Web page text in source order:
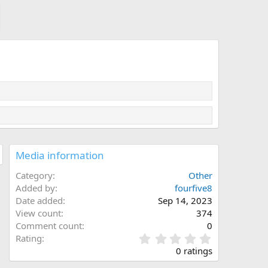
Media information
Category
Other
Added by
fourfive8
Date added
Sep 14, 2023
View count
374
Comment count
0
Rating
.
0
0 ratings